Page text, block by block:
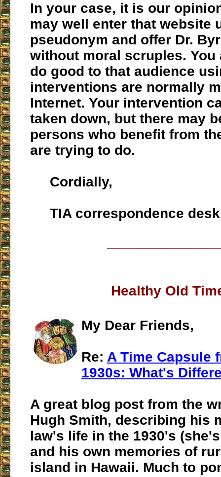
In your case, it is our
may well enter that website
pseudonym and offer Dr.
without moral scruples. You
do good to that audience
interventions are normally
Internet. Your intervention
taken down, but there may
persons who benefit from
are trying to do.
Cordially,
TIA correspondence desk
Healthy Old
My Dear Friends,
Re: A Time Capsule
1930s: What's
A great blog post from the
Hugh Smith, describing his
law's life in the 1930's
and his own memories of
island in Hawaii. Much to